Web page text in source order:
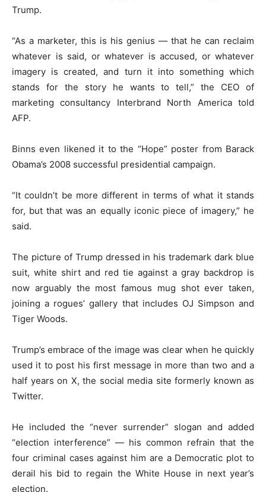
Trump.
“As a marketer, this is his genius — that he can reclaim
whatever is said, or whatever is accused, or whatever
imagery is created, and turn it into something which
stands for the story he wants to tell,” the CEO of
marketing consultancy Interbrand North America told
AFP.
Binns even likened it to the “Hope” poster from Barack
Obama’s 2008 successful presidential campaign.
“It couldn’t be more different in terms of what it stands
for, but that was an equally iconic piece of imagery,” he
said.
The picture of Trump dressed in his trademark dark blue
suit, white shirt and red tie against a gray backdrop is
now arguably the most famous mug shot ever taken,
joining a rogues’ gallery that includes OJ Simpson and
Tiger Woods.
Trump’s embrace of the image was clear when he quickly
used it to post his first message in more than two and a
half years on X, the social media site formerly known as
Twitter.
He included the “never surrender” slogan and added
“election interference” — his common refrain that the
four criminal cases against him are a Democratic plot to
derail his bid to regain the White House in next year’s
election.